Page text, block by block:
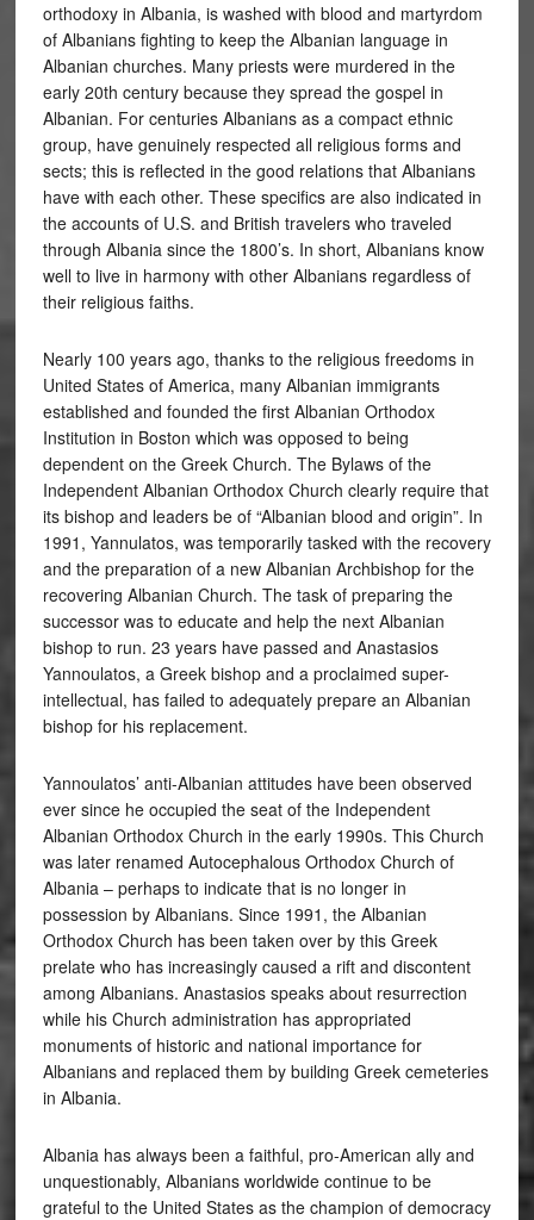
orthodoxy in Albania, is washed with blood and martyrdom
of Albanians fighting to keep the Albanian language in
Albanian churches. Many priests were murdered in the
early 20th century because they spread the gospel in
Albanian. For centuries Albanians as a compact ethnic
group, have genuinely respected all religious forms and
sects; this is reflected in the good relations that Albanians
have with each other. These specifics are also indicated in
the accounts of U.S. and British travelers who traveled
through Albania since the 1800’s. In short, Albanians know
well to live in harmony with other Albanians regardless of
their religious faiths.
Nearly 100 years ago, thanks to the religious freedoms in
United States of America, many Albanian immigrants
established and founded the first Albanian Orthodox
Institution in Boston which was opposed to being
dependent on the Greek Church. The Bylaws of the
Independent Albanian Orthodox Church clearly require that
its bishop and leaders be of “Albanian blood and origin”. In
1991, Yannulatos, was temporarily tasked with the recovery
and the preparation of a new Albanian Archbishop for the
recovering Albanian Church. The task of preparing the
successor was to educate and help the next Albanian
bishop to run. 23 years have passed and Anastasios
Yannoulatos, a Greek bishop and a proclaimed super-
intellectual, has failed to adequately prepare an Albanian
bishop for his replacement.
Yannoulatos’ anti-Albanian attitudes have been observed
ever since he occupied the seat of the Independent
Albanian Orthodox Church in the early 1990s. This Church
was later renamed Autocephalous Orthodox Church of
Albania – perhaps to indicate that is no longer in
possession by Albanians. Since 1991, the Albanian
Orthodox Church has been taken over by this Greek
prelate who has increasingly caused a rift and discontent
among Albanians. Anastasios speaks about resurrection
while his Church administration has appropriated
monuments of historic and national importance for
Albanians and replaced them by building Greek cemeteries
in Albania.
Albania has always been a faithful, pro-American ally and
unquestionably, Albanians worldwide continue to be
grateful to the United States as the champion of democracy